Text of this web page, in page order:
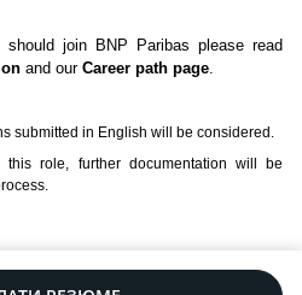
join BNP Paribas please read
and our Career path page.
submitted in English will be considered.
role, further documentation will be